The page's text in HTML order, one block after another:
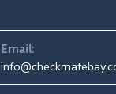
Email: